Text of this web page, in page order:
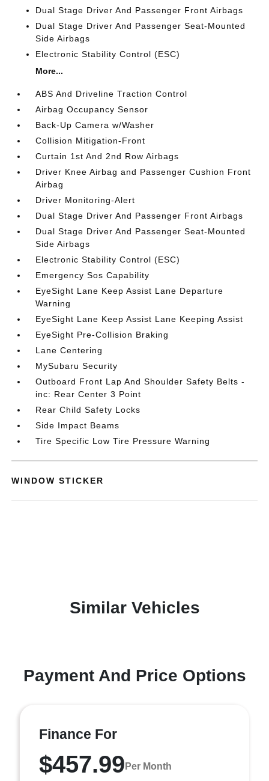
Dual Stage Driver And Passenger Front Airbags
Dual Stage Driver And Passenger Seat-Mounted
Side Airbags
Electronic Stability Control (ESC)
More...
ABS And Driveline Traction Control
Airbag Occupancy Sensor
Back-Up Camera w/Washer
Collision Mitigation-Front
Curtain 1st And 2nd Row Airbags
Driver Knee Airbag and Passenger Cushion Front
Airbag
Driver Monitoring-Alert
Dual Stage Driver And Passenger Front Airbags
Dual Stage Driver And Passenger Seat-Mounted
Side Airbags
Electronic Stability Control (ESC)
Emergency Sos Capability
EyeSight Lane Keep Assist Lane Departure
Warning
EyeSight Lane Keep Assist Lane Keeping Assist
EyeSight Pre-Collision Braking
Lane Centering
MySubaru Security
Outboard Front Lap And Shoulder Safety Belts -
inc: Rear Center 3 Point
Rear Child Safety Locks
Side Impact Beams
Tire Specific Low Tire Pressure Warning
WINDOW STICKER
Similar Vehicles
Payment And Price Options
Finance For
$457.99 Per Month